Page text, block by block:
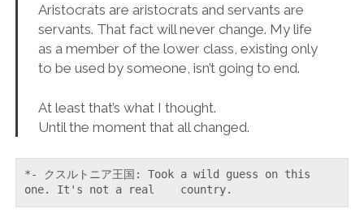
Aristocrats are aristocrats and servants are
servants. That fact will never change. My life
as a member of the lower class, existing only
to be used by someone, isn’t going to end.
At least that’s what I thought.
Until the moment that all changed.
*- クスルトニア王国: Took a wild guess on this
one. It's not a real    country.